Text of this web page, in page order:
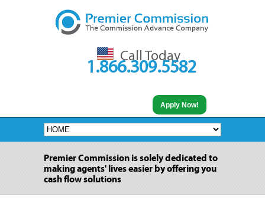
Call Today
1.866.309.5582
Apply Now!
Premier Commission is solely dedicated to
making agents' lives easier by offering you
cash flow solutions